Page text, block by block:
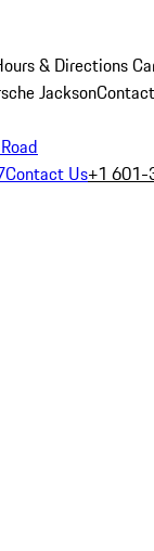
& Directions
Jackson
Contact Us+1